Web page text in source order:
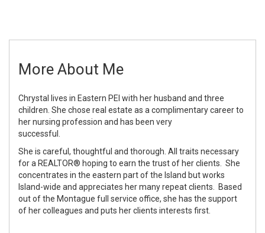
More About Me
Chrystal lives in Eastern PEI with her husband and three
children. She chose real estate as a complimentary career to
her nursing profession and has been very
successful.
She is careful, thoughtful and thorough. All traits necessary
for a REALTOR® hoping to earn the trust of her clients. She
concentrates in the eastern part of the Island but works
Island-wide and appreciates her many repeat clients. Based
out of the Montague full service office, she has the support
of her colleagues and puts her clients interests first.